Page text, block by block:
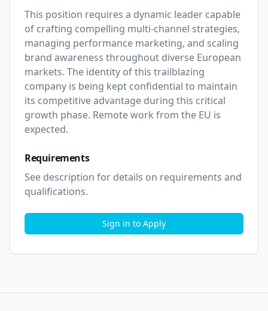
This position requires a dynamic leader capable
of crafting compelling multi-channel strategies,
managing performance marketing, and scaling
brand awareness throughout diverse European
markets. The identity of this trailblazing
company is being kept confidential to maintain
its competitive advantage during this critical
growth phase. Remote work from the EU is
expected.
Requirements
See description for details on requirements and
qualifications.
Sign in to Apply